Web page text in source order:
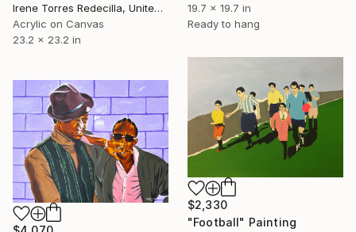
19.7 x 19.7 in
Ready to hang
Irene Torres Redecilla, United Kingdom
Acrylic on Canvas
23.2 x 23.2 in
$2,330
"Football" Painting